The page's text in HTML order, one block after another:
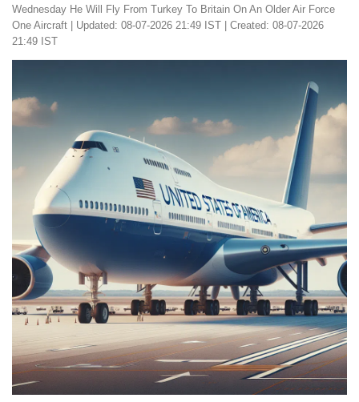
Wednesday He Will Fly From Turkey To Britain On An Older Air Force
One Aircraft
Updated: 08-07-2026 21:49 IST | Created: 08-07-2026
21:49 IST